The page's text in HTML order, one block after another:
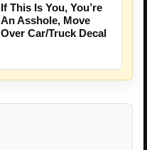
If This Is You, You’re
An Asshole, Move
Over Car/Truck Decal